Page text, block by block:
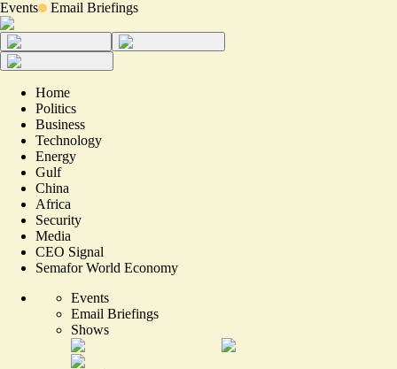
Events Email Briefings
Home
Politics
Business
Technology
Energy
Gulf
China
Africa
Security
Media
CEO Signal
Semafor World Economy
Events
Email Briefings
Shows